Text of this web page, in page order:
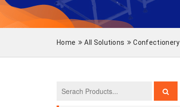
Home All Solutions Confectionery